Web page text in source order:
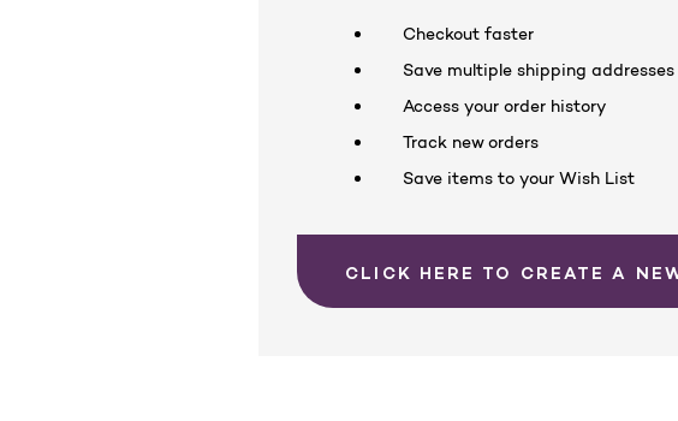
Checkout faster
Save multiple shipping addresses
Access your order history
Track new orders
Save items to your Wish List
CLICK HERE TO CREATE A